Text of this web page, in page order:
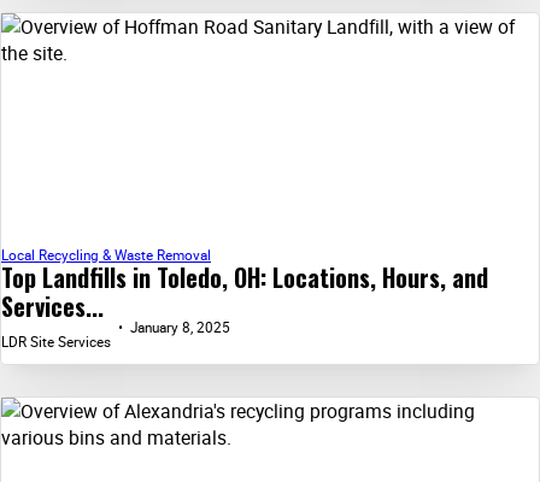
Top Landfills in Toledo, OH: Locations, Hours, and
Services...
Local Recycling & Waste Removal
LDR Site Services
January 8, 2025